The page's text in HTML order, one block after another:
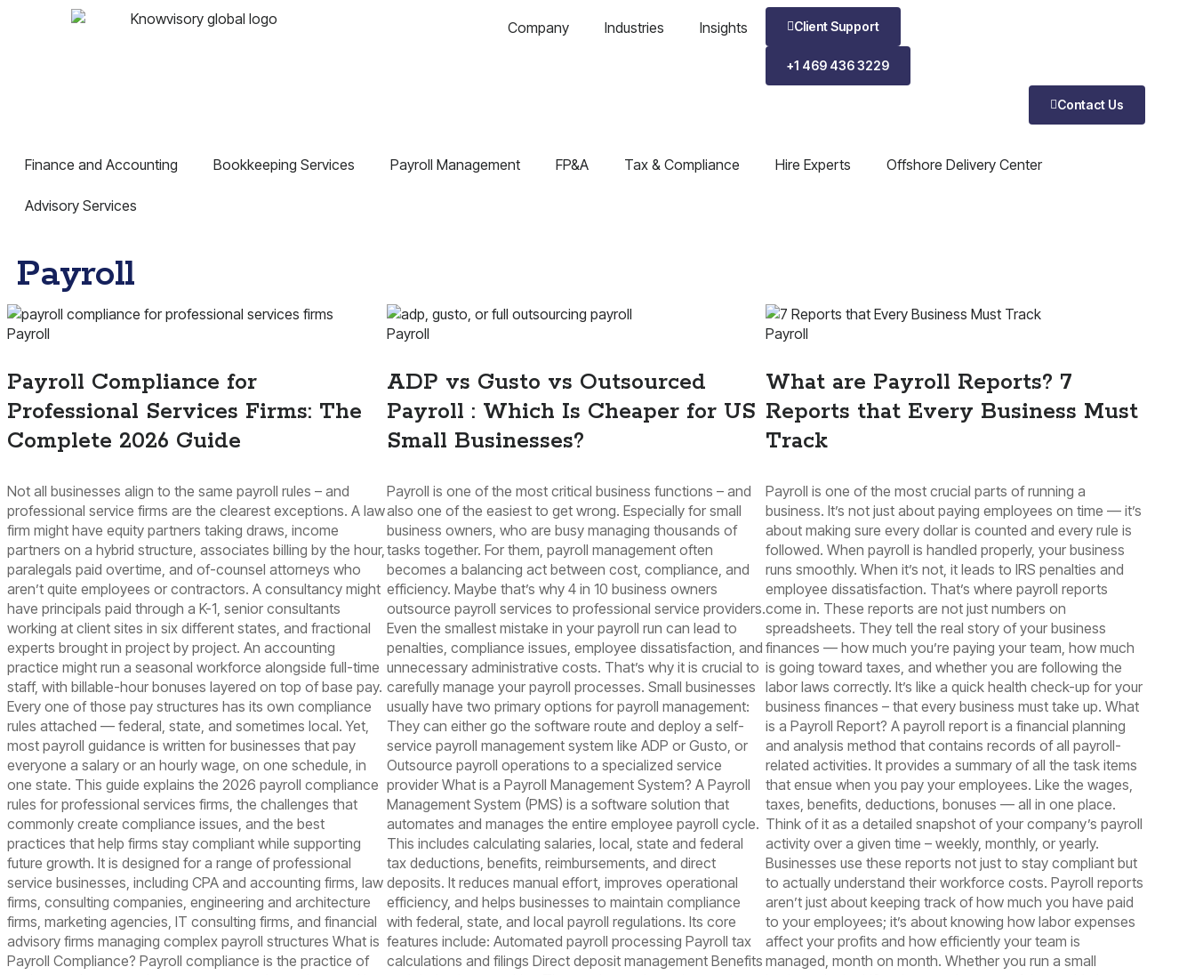
Company Industries Insights Client Support
+1 469 436 3229
Contact Us
Finance and Accounting Bookkeeping Services Payroll Management FP&A Tax & Compliance Hire Experts Offshore Delivery Center
Advisory Services
Payroll
Payroll
Payroll Compliance for
Professional Services Firms: The
Complete 2026 Guide
Not all businesses align to the same payroll rules – and
professional service firms are the clearest exceptions. A law
firm might have equity partners taking draws, income
partners on a hybrid structure, associates billing by the hour,
paralegals paid overtime, and of-counsel attorneys who
aren’t quite employees or contractors. A consultancy might
have principals paid through a K-1, senior consultants
working at client sites in six different states, and fractional
experts brought in project by project. An accounting
practice might run a seasonal workforce alongside full-time
staff, with billable-hour bonuses layered on top of base pay.
Every one of those pay structures has its own compliance
rules attached — federal, state, and sometimes local. Yet,
most payroll guidance is written for businesses that pay
everyone a salary or an hourly wage, on one schedule, in
one state. This guide explains the 2026 payroll compliance
rules for professional services firms, the challenges that
commonly create compliance issues, and the best
practices that help firms stay compliant while supporting
future growth. It is designed for a range of professional
service businesses, including CPA and accounting firms, law
firms, consulting companies, engineering and architecture
firms, marketing agencies, IT consulting firms, and financial
advisory firms managing complex payroll structures What is
Payroll Compliance? Payroll compliance is the practice of
Payroll
ADP vs Gusto vs Outsourced
Payroll : Which Is Cheaper for US
Small Businesses?
Payroll is one of the most critical business functions – and
also one of the easiest to get wrong. Especially for small
business owners, who are busy managing thousands of
tasks together. For them, payroll management often
becomes a balancing act between cost, compliance, and
efficiency. Maybe that’s why 4 in 10 business owners
outsource payroll services to professional service providers.
Even the smallest mistake in your payroll run can lead to
penalties, compliance issues, employee dissatisfaction, and
unnecessary administrative costs. That’s why it is crucial to
carefully manage your payroll processes. Small businesses
usually have two primary options for payroll management:
They can either go the software route and deploy a self-
service payroll management system like ADP or Gusto, or
Outsource payroll operations to a specialized service
provider What is a Payroll Management System? A Payroll
Management System (PMS) is a software solution that
automates and manages the entire employee payroll cycle.
This includes calculating salaries, local, state and federal
tax deductions, benefits, reimbursements, and direct
deposits. It reduces manual effort, improves operational
efficiency, and helps businesses to maintain compliance
with federal, state, and local payroll regulations. Its core
features include: Automated payroll processing Payroll tax
calculations and filings Direct deposit management Benefits
Payroll
What are Payroll Reports? 7
Reports that Every Business Must
Track
Payroll is one of the most crucial parts of running a
business. It’s not just about paying employees on time — it’s
about making sure every dollar is counted and every rule is
followed. When payroll is handled properly, your business
runs smoothly. When it’s not, it leads to IRS penalties and
employee dissatisfaction. That’s where payroll reports
come in. These reports are not just numbers on
spreadsheets. They tell the real story of your business
finances — how much you’re paying your team, how much
is going toward taxes, and whether you are following the
labor laws correctly. It’s like a quick health check-up for your
business finances – that every business must take up. What
is a Payroll Report? A payroll report is a financial planning
and analysis method that contains records of all payroll-
related activities. It provides a summary of all the task items
that ensue when you pay your employees. Like the wages,
taxes, benefits, deductions, bonuses — all in one place.
Think of it as a detailed snapshot of your company’s payroll
activity over a given time – weekly, monthly, or yearly.
Businesses use these reports not just to stay compliant but
to actually understand their workforce costs. Payroll reports
aren’t just about keeping track of how much you have paid
to your employees; it’s about knowing how labor expenses
affect your profits and how efficiently your team is
managed, month on month. Whether you run a small